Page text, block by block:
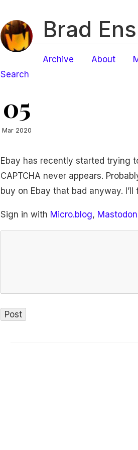
Brad
Archive About
Search
05
Mar 2020
Ebay has recently started trying
CAPTCHA never appears.
buy on Ebay that bad anyway.
Sign in with Micro.blog, Mastodon